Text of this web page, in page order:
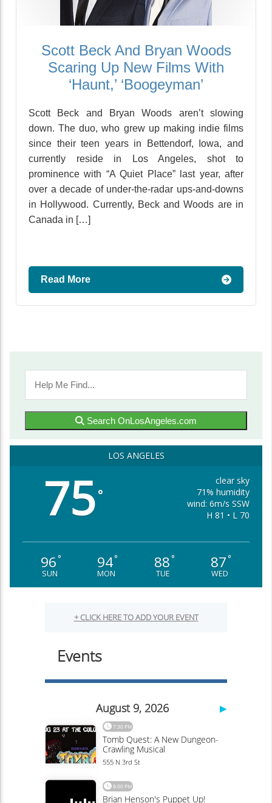
Scott Beck And Bryan Woods
Scaring Up New Films With
‘Haunt,’ ‘Boogeyman’
Scott Beck and Bryan Woods aren’t slowing
down. The duo, who grew up making indie films
since their teen years in Bettendorf, Iowa, and
currently reside in Los Angeles, shot to
prominence with “A Quiet Place” last year, after
over a decade of under-the-radar ups-and-downs
in Hollywood. Currently, Beck and Woods are in
Canada in […]
Read More
Search OnLosAngeles.com
LOS ANGELES
75°
clear sky
71% humidity
wind: 6m/s SSW
H 81 • L 70
96°
SUN
94°
MON
88°
TUE
87°
WED